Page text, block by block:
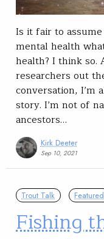
Is it fair to
mental health
health? I think so.
researchers out
conversation, I’m
story. I’m not of
ancestors…
Kirk Deeter
Sep 10, 2021
Trout Talk Featured
Fishing